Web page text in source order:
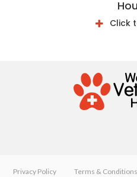
Click
Privacy Policy Terms & Conditions